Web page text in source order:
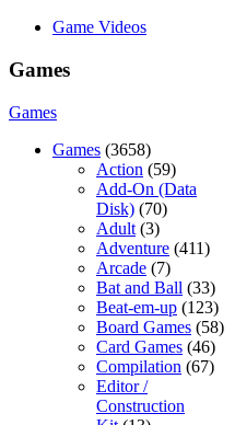
Game Videos
Games
Games
Games (3658)
Action (59)
Add-On (Data
Disk) (70)
Adult (3)
Adventure (411)
Arcade (7)
Bat and Ball (33)
Beat-em-up (123)
Board Games (58)
Card Games (46)
Compilation (67)
Editor /
Construction